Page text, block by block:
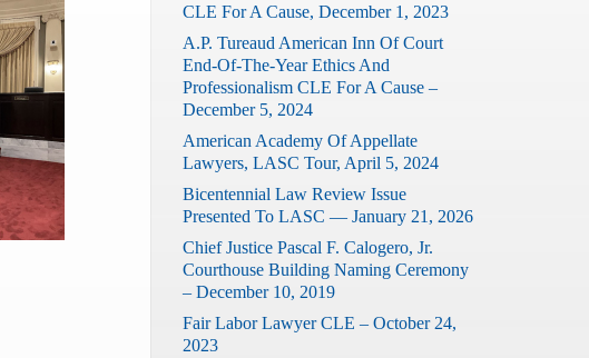
CLE For A Cause, December 1, 2023
A.P. Tureaud American Inn Of Court
End-Of-The-Year Ethics And
Professionalism CLE For A Cause –
December 5, 2024
American Academy Of Appellate
Lawyers, LASC Tour, April 5, 2024
Bicentennial Law Review Issue
Presented To LASC — January 21, 2026
Chief Justice Pascal F. Calogero, Jr.
Courthouse Building Naming Ceremony
– December 10, 2019
Fair Labor Lawyer CLE – October 24,
2023